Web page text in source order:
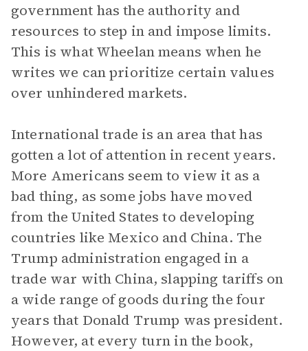
government has the authority and
resources to step in and impose limits.
This is what Wheelan means when he
writes we can prioritize certain values
over unhindered markets.
International trade is an area that has
gotten a lot of attention in recent years.
More Americans seem to view it as a
bad thing, as some jobs have moved
from the United States to developing
countries like Mexico and China. The
Trump administration engaged in a
trade war with China, slapping tariffs on
a wide range of goods during the four
years that Donald Trump was president.
However, at every turn in the book,